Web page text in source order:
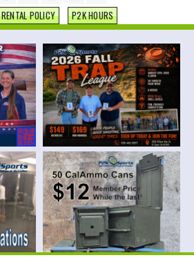
RENTAL POLICY P2K HOURS